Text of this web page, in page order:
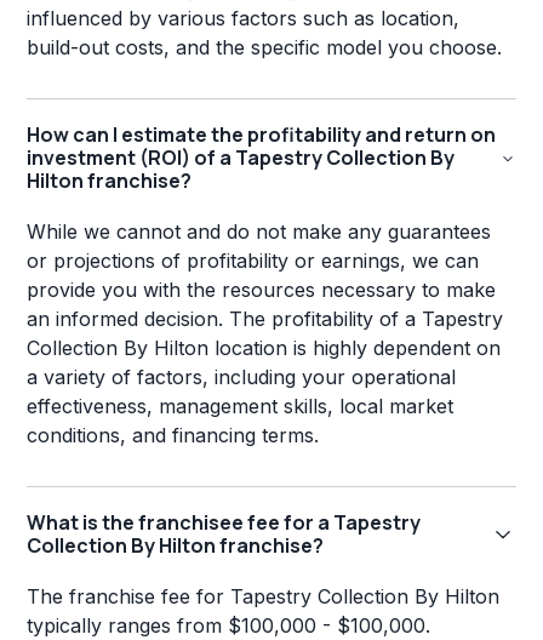
influenced by various factors such as location,
build-out costs, and the specific model you choose.
How can I estimate the profitability and return on
investment (ROI) of a Tapestry Collection By
Hilton franchise?
While we cannot and do not make any guarantees
or projections of profitability or earnings, we can
provide you with the resources necessary to make
an informed decision. The profitability of a Tapestry
Collection By Hilton location is highly dependent on
a variety of factors, including your operational
effectiveness, management skills, local market
conditions, and financing terms.
What is the franchisee fee for a Tapestry
Collection By Hilton franchise?
The franchise fee for Tapestry Collection By Hilton
typically ranges from $100,000 - $100,000.